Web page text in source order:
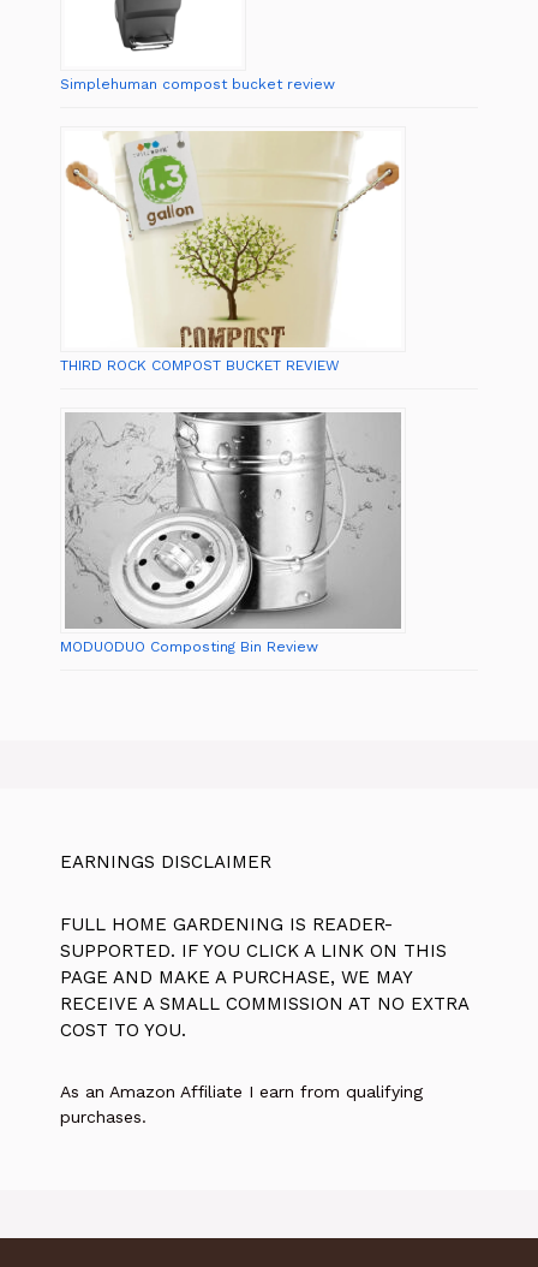
Simplehuman compost bucket review
THIRD ROCK COMPOST BUCKET REVIEW
MODUODUO Composting Bin Review
EARNINGS DISCLAIMER
FULL HOME GARDENING IS READER-
SUPPORTED. IF YOU CLICK A LINK ON THIS
PAGE AND MAKE A PURCHASE, WE MAY
RECEIVE A SMALL COMMISSION AT NO EXTRA
COST TO YOU.
As an Amazon Affiliate I earn from qualifying
purchases.